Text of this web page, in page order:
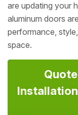
are updating your
aluminum doors
performance,
space.